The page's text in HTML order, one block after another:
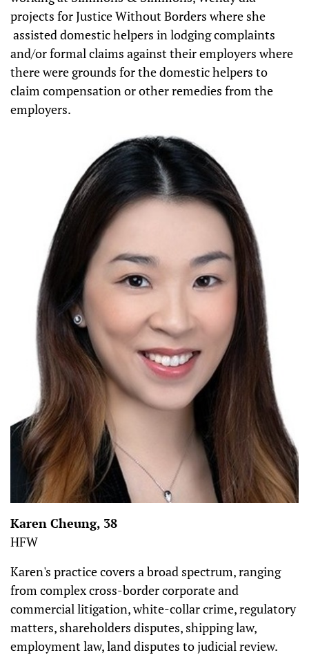
projects for Justice Without Borders where she
assisted domestic helpers in lodging complaints
and/or formal claims against their employers where
there were grounds for the domestic helpers to
claim compensation or other remedies from the
employers.
Karen Cheung, 38
HFW
Karen's practice covers a broad spectrum, ranging
from complex cross-border corporate and
commercial litigation, white-collar crime, regulatory
matters, shareholders disputes, shipping law,
employment law, land disputes to judicial review.